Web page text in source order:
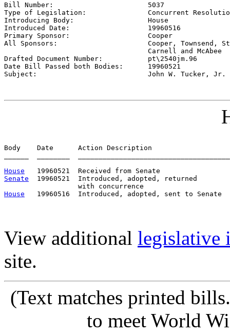
Bill Number: 5037
Type of Legislation: Concurrent
Introducing Body: House
Introduced Date: 19960516
Primary Sponsor: Cooper
All Sponsors: Cooper, Townsend,
                                   Carnell and McAbee
Drafted Document Number: pt\2540jm.96
Date Bill Passed both Bodies: 19960521
Subject: John W. Tucker, Jr.
Body    Date      Action Description
House
Senate
  19960521  Introduced, adopted, returned
House
View additional legislative
site.
(Text matches printed
to meet World